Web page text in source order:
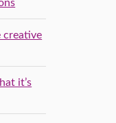
creative
it’s